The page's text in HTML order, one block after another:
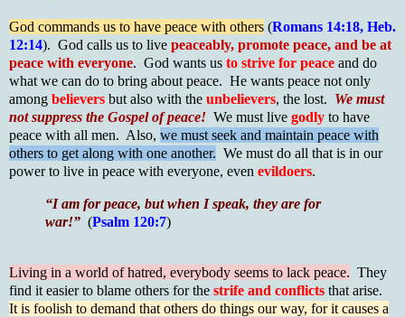
God commands us to have peace with others (Romans 14:18, Heb.
12:14). God calls us to live peaceably, promote peace, and be at
peace with everyone. God wants us to strive for peace and do
what we can do to bring about peace. He wants peace not only
among believers but also with the unbelievers, the lost. We must
not suppress the Gospel of peace! We must live godly to have
peace with all men. Also, we must seek and maintain peace with
others to get along with one another. We must do all that is in our
power to live in peace with everyone, even evildoers.
“I am for peace, but when I speak, they are for
war!” (Psalm 120:7)
Living in a world of hatred, everybody seems to lack peace. They
find it easier to blame others for the strife and conflicts that arise.
It is foolish to demand that others do things our way, for it causes a